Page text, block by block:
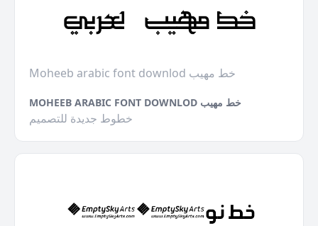
Moheeb arabic font downlod خط مهيب
MOHEEB ARABIC FONT DOWNLOD خط مهيب
خطوط جديدة للتصميم